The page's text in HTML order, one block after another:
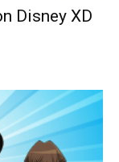
Disney XD